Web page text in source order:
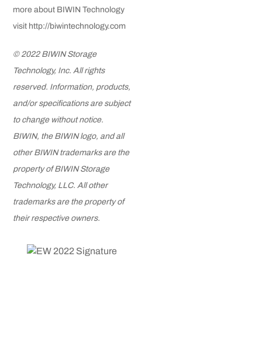
more about BIWIN Technology
visit http://biwintechnology.com
© 2022 BIWIN Storage
Technology, Inc. All rights
reserved. Information, products,
and/or specifications are subject
to change without notice.
BIWIN, the BIWIN logo, and all
other BIWIN trademarks are the
property of BIWIN Storage
Technology, LLC. All other
trademarks are the property of
their respective owners.